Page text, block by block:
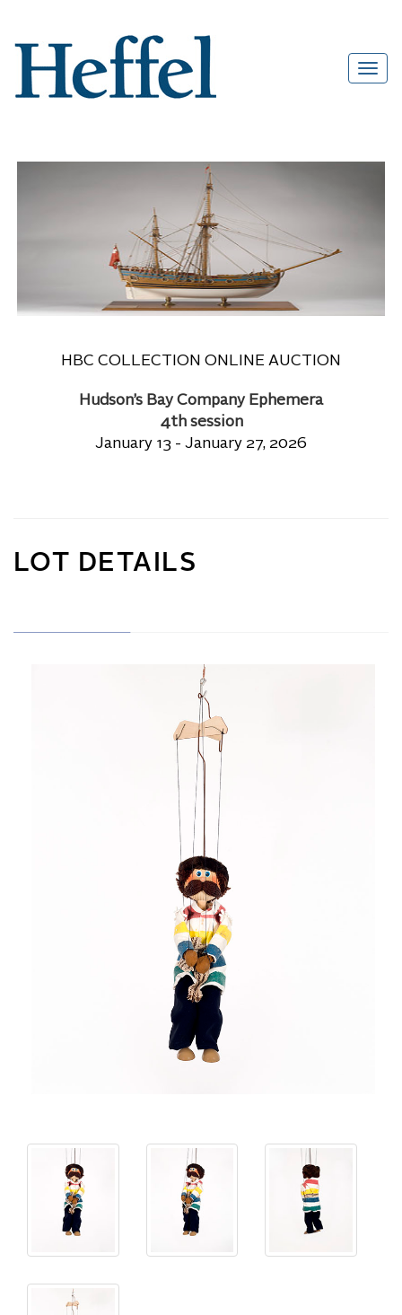
HBC COLLECTION ONLINE AUCTION
Hudson’s Bay Company Ephemera
4th session
January 13 - January 27, 2026
LOT DETAILS